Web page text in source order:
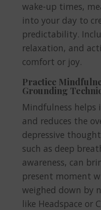
wake-up times,
into your day to
predictability.
relaxation, and
comfort or joy.
Practice
Grounding
Mindfulness helps
and reduces the
depressive
such as deep
awareness, can
present moment
weighed down by
like Headspace or